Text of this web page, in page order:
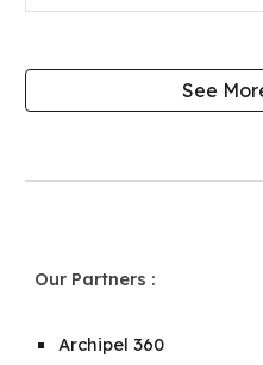
See
Our Partners :
Archipel 360